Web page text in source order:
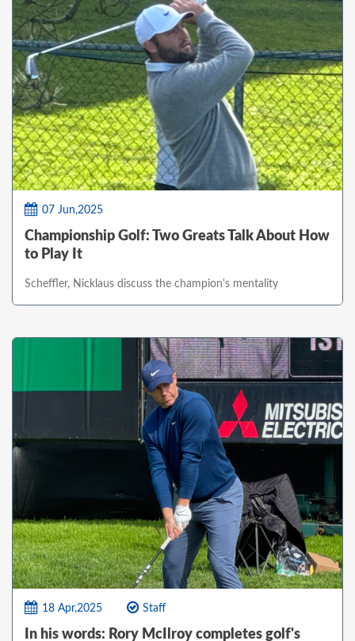
07 Jun,2025
Championship Golf: Two Greats Talk About How
to Play It
Scheffler, Nicklaus discuss the champion's mentality
18 Apr,2025 Staff
In his words: Rory McIlroy completes golf's